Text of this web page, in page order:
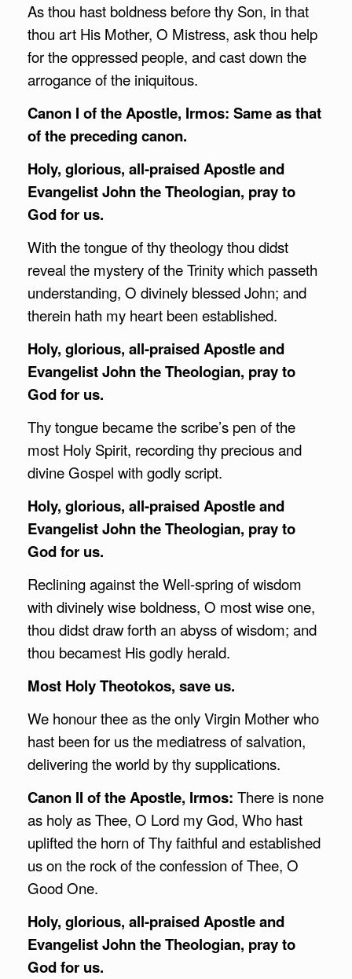
As thou hast boldness before thy Son, in that
thou art His Mother, O Mistress, ask thou help
for the oppressed people, and cast down the
arrogance of the iniquitous.
Canon I of the Apostle, Irmos: Same as that
of the preceding canon.
Holy, glorious, all-praised Apostle and
Evangelist John the Theologian, pray to
God for us.
With the tongue of thy theology thou didst
reveal the mystery of the Trinity which passeth
understanding, O divinely blessed John; and
therein hath my heart been established.
Holy, glorious, all-praised Apostle and
Evangelist John the Theologian, pray to
God for us.
Thy tongue became the scribe’s pen of the
most Holy Spirit, recording thy precious and
divine Gospel with godly script.
Holy, glorious, all-praised Apostle and
Evangelist John the Theologian, pray to
God for us.
Reclining against the Well-spring of wisdom
with divinely wise boldness, O most wise one,
thou didst draw forth an abyss of wisdom; and
thou becamest His godly herald.
Most Holy Theotokos, save us.
We honour thee as the only Virgin Mother who
hast been for us the mediatress of salvation,
delivering the world by thy supplications.
Canon II of the Apostle, Irmos: There is none
as holy as Thee, O Lord my God, Who hast
uplifted the horn of Thy faithful and established
us on the rock of the confession of Thee, O
Good One.
Holy, glorious, all-praised Apostle and
Evangelist John the Theologian, pray to
God for us.